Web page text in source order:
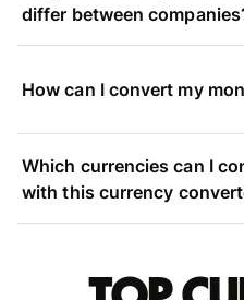
differ between
How can I convert my
Which currencies can I
with this currency